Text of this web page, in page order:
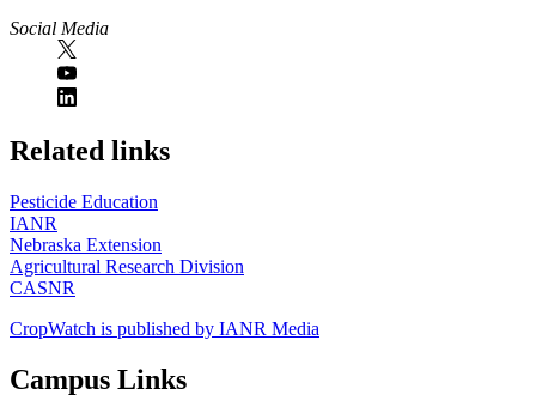
Social Media
https://
www.unl.edu
Related links
Pesticide Education
IANR
Nebraska Extension
Agricultural Research Division
CASNR
CropWatch is published by IANR Media
Campus Links